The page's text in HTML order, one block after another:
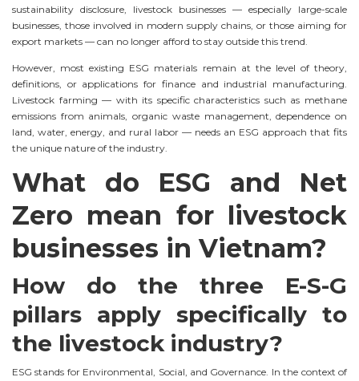
sustainability disclosure, livestock businesses — especially large-scale
businesses, those involved in modern supply chains, or those aiming for
export markets — can no longer afford to stay outside this trend.
However, most existing ESG materials remain at the level of theory,
definitions, or applications for finance and industrial manufacturing.
Livestock farming — with its specific characteristics such as methane
emissions from animals, organic waste management, dependence on
land, water, energy, and rural labor — needs an ESG approach that fits
the unique nature of the industry.
What do ESG and Net
Zero mean for livestock
businesses in Vietnam?
How do the three E-S-G
pillars apply specifically to
the livestock industry?
ESG stands for Environmental, Social, and Governance. In the context of